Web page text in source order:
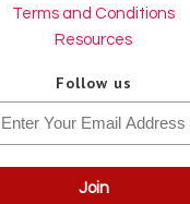
Terms and Conditions
Resources
Follow us